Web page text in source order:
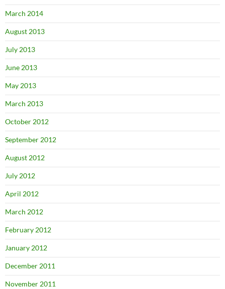
March 2014
August 2013
July 2013
June 2013
May 2013
March 2013
October 2012
September 2012
August 2012
July 2012
April 2012
March 2012
February 2012
January 2012
December 2011
November 2011